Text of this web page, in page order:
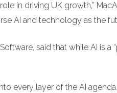
in driving UK growth,”
AI and technology as the
said that while AI is a
every layer of the AI agenda.